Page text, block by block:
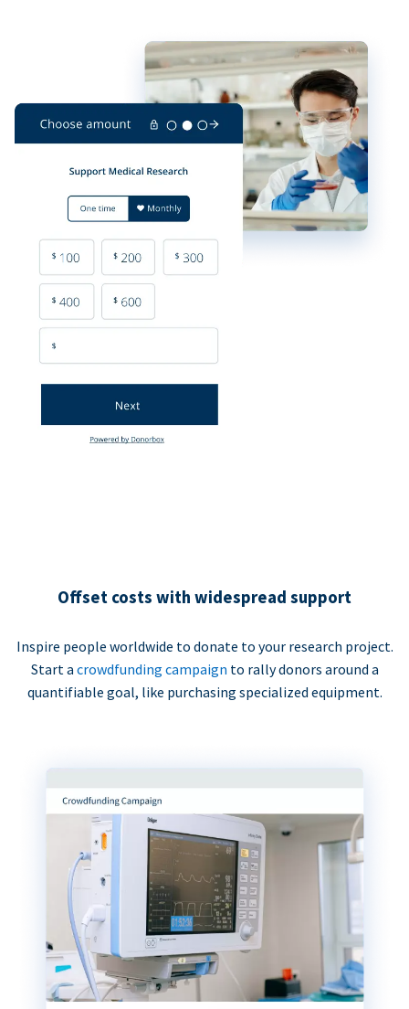
Offset costs with widespread support
Inspire people worldwide to donate to your research project.
Start a crowdfunding campaign to rally donors around a
quantifiable goal, like purchasing specialized equipment.